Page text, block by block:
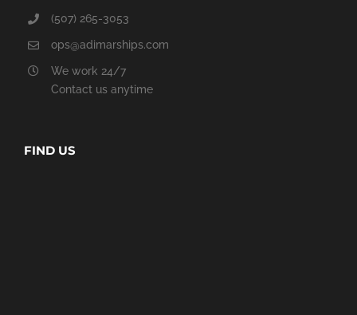
(507) 265-3053
ops@adimarships.com
We work 24/7
Contact us anytime
FIND US